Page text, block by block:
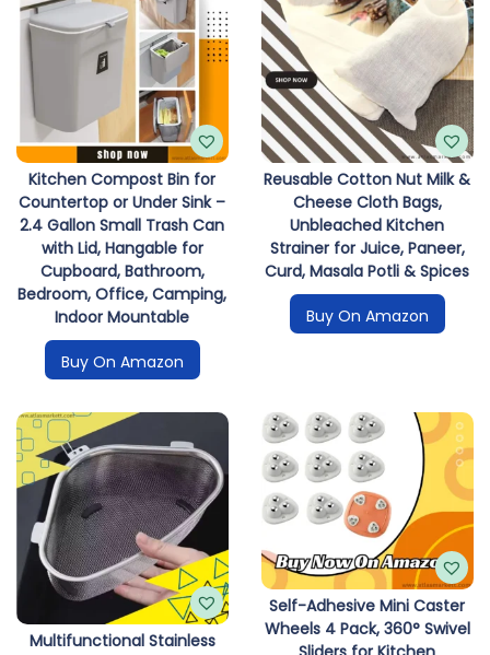
Kitchen Compost Bin for
Countertop or Under Sink –
2.4 Gallon Small Trash Can
with Lid, Hangable for
Cupboard, Bathroom,
Bedroom, Office, Camping,
Indoor Mountable
Buy On Amazon
Reusable Cotton Nut Milk &
Cheese Cloth Bags,
Unbleached Kitchen
Strainer for Juice, Paneer,
Curd, Masala Potli & Spices
Buy On Amazon
Multifunctional Stainless
Self-Adhesive Mini Caster
Wheels 4 Pack, 360° Swivel